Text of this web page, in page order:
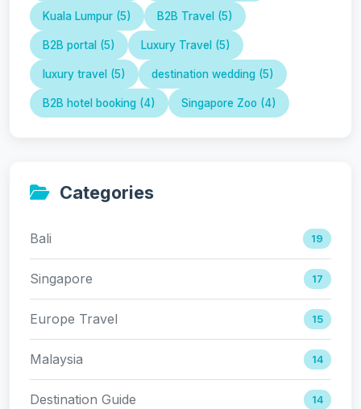
Kuala Lumpur (5) B2B Travel (5)
B2B portal (5) Luxury Travel (5)
luxury travel (5) destination wedding (5)
B2B hotel booking (4) Singapore Zoo (4)
Categories
Bali 19
Singapore 17
Europe Travel 15
Malaysia 14
Destination Guide 14